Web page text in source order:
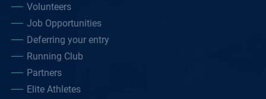
Volunteers
Job Opportunities
Deferring your entry
Running Club
Partners
Elite Athletes